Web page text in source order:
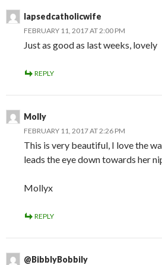
lapsedcatholicwife
FEBRUARY 11, 2017 AT 2:00 PM
Just as good as last weeks, lovely
REPLY
Molly
FEBRUARY 11, 2017 AT 2:26 PM
This is very beautiful, I love the
leads the eye down towards her
Mollyx
REPLY
@BibblyBobbily